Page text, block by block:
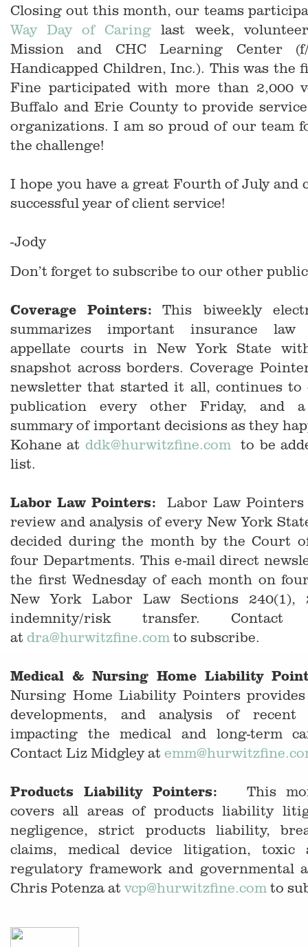
Closing out this month, our teams
Way Day of Caring last week,
Mission and CHC Learning Center
Handicapped Children, Inc.). This was
Fine participated with more than 2,000
Buffalo and Erie County to provide
organizations. I am so proud of our team
the challenge!
I hope you have a great Fourth of July and
successful year of client service!
-Jody
Don’t forget to subscribe to our other
Coverage Pointers: This biweekly
summarizes important insurance law
appellate courts in New York State
snapshot across borders. Coverage
newsletter that started it all, continues to
publication every other Friday, and a
summary of important decisions as they
Kohane at ddk@hurwitzfine.comto be
list.
Labor Law Pointers: Labor Law
review and analysis of every New York
decided during the month by the Court
four Departments. This e-mail direct
the first Wednesday of each month on
New York Labor Law Sections 240(1),
indemnity/risk transfer. Contact
at dra@hurwitzfine.com to subscribe.
Medical & Nursing Home Liability
Nursing Home Liability Pointers
developments, and analysis of recent
impacting the medical and long-term
Contact Liz Midgley at emm
Products Liability Pointers: This
covers all areas of products liability
negligence, strict products liability,
claims, medical device litigation, toxic
regulatory framework and governmental
Chris Potenza at vcp@hurwitzfine.com to